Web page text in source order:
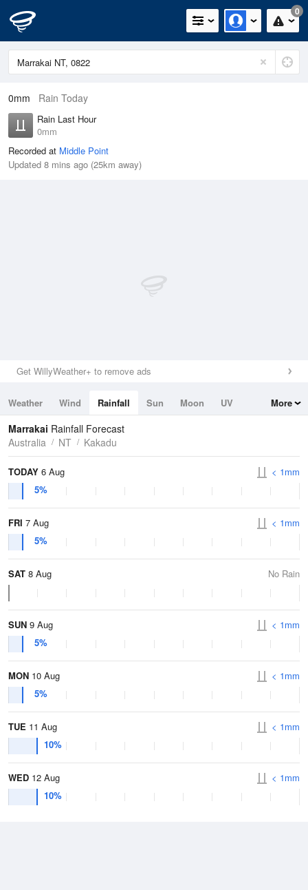
0
0mm Rain Today
Rain Last Hour
0mm
Recorded at Middle Point
Updated 8 mins ago (25km away)
Get WillyWeather+ to remove ads
Weather Wind Rainfall Sun Moon
UV
Tides
Swell
More
Marrakai Rainfall Forecast
Australia
NT Kakadu
TODAY 6 Aug
5%
< 1mm
FRI 7 Aug
5%
< 1mm
SAT 8 Aug No Rain
SUN 9 Aug
5%
< 1mm
MON 10 Aug
5%
< 1mm
TUE 11 Aug
10%
< 1mm
WED 12 Aug
10%
< 1mm